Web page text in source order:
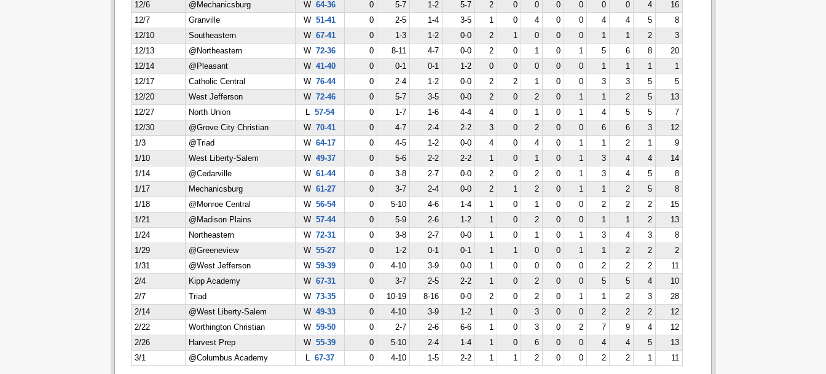
12/6
@Mechanicsburg W 64-36 0 5-7 1-2 5-7 2 0 0 0 0 0 0 4
16
12/7
Granville W 51-41 0 2-5 1-4 3-5 1 0 4 0 0 4 4 5
8
12/10
Southeastern W 67-41 0 1-3 1-2 0-0 2 1 0 0 0 1 1 2
3
12/13
@Northeastern W 72-36 0 8-11 4-7 0-0 2 0 1 0 1 5 6 8
20
12/14
@Pleasant W 41-40 0 0-1 0-1 1-2 0 0 0 0 0 1 1 1
1
12/17
Catholic Central W 76-44 0 2-4 1-2 0-0 2 2 1 0 0 3 3 5
5
12/20
West Jefferson W 72-46 0 5-7 3-5 0-0 2 0 2 0 1 1 2 5
13
12/27
North Union L 57-54 0 1-7 1-6 4-4 4 0 1 0 1 4 5 5
7
12/30
@Grove City Christian W 70-41 0 4-7 2-4 2-2 3 0 2 0 0 6 6 3
12
1/3
@Triad W 64-17 0 4-5 1-2 0-0 4 0 4 0 1 1 2 1
9
1/10
West Liberty-Salem W 49-37 0 5-6 2-2 2-2 1 0 1 0 1 3 4 4
14
1/14
@Cedarville W 61-44 0 3-8 2-7 0-0 2 0 2 0 1 3 4 5
8
1/17
Mechanicsburg W 61-27 0 3-7 2-4 0-0 2 1 2 0 1 1 2 5
8
1/18
@Monroe Central W 56-54 0 5-10 4-6 1-4 1 0 1 0 0 2 2 2
15
1/21
@Madison Plains W 57-44 0 5-9 2-6 1-2 1 0 2 0 0 1 1 2
13
1/24
Northeastern W 72-31 0 3-8 2-7 0-0 1 0 1 0 1 3 4 3
8
1/29
@Greeneview W 55-27 0 1-2 0-1 0-1 1 1 0 0 1 1 2 2
2
1/31
@West Jefferson W 59-39 0 4-10 3-9 0-0 1 0 0 0 0 2 2 2
11
2/4
Kipp Academy W 67-31 0 3-7 2-5 2-2 1 0 2 0 0 5 5 4
10
2/7
Triad W 73-35 0 10-19 8-16 0-0 2 0 2 0 1 1 2 3
28
2/14
@West Liberty-Salem W 49-33 0 4-10 3-9 1-2 1 0 3 0 0 2 2 2
12
2/22
Worthington Christian W 59-50 0 2-7 2-6 6-6 1 0 3 0 2 7 9 4
12
2/26
Harvest Prep W 55-39 0 5-10 2-4 1-4 1 0 6 0 0 4 4 5
13
3/1
@Columbus Academy L 67-37 0 4-10 1-5 2-2 1 1 2 0 0 2 2 1 11